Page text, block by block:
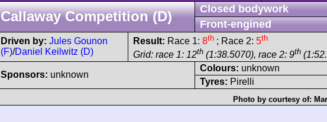
Callaway Competition (D)
Closed bodywork
Front-engined
Driven by: Jules Gounon
(F)/Daniel Keilwitz (D)
Result: Race 1: 8th ; Race 2: 5th
Grid: race 1: 12th (1:38.5070), race 2: 9th
Sponsors: unknown
Colours: unknown
Tyres: Pirelli
Photo by courtesy of: